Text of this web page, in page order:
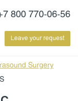
800 770-06-56
Leave your request
Surgery